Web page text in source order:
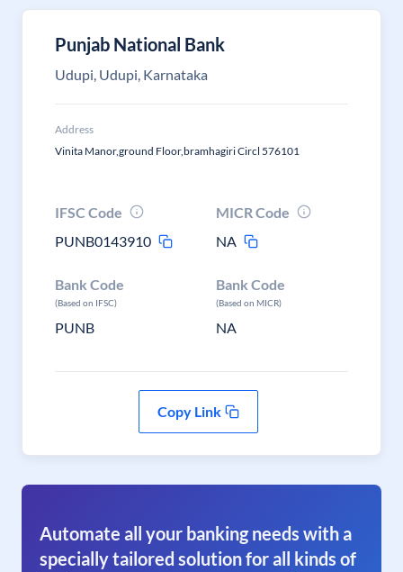
Punjab National Bank
Udupi, Udupi, Karnataka
Address
Vinita Manor,ground Floor,bramhagiri Circl 576101
IFSC Code
PUNB0143910
MICR Code
NA
Bank Code
(Based on IFSC)
PUNB
Bank Code
(Based on MICR)
NA
Copy Link
Automate all your banking needs with a
specially tailored solution for all kinds of